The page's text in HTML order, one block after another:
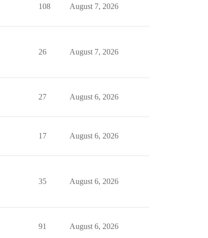
108 August 7, 2026
26 August 7, 2026
27 August 6, 2026
17 August 6, 2026
35 August 6, 2026
91 August 6, 2026